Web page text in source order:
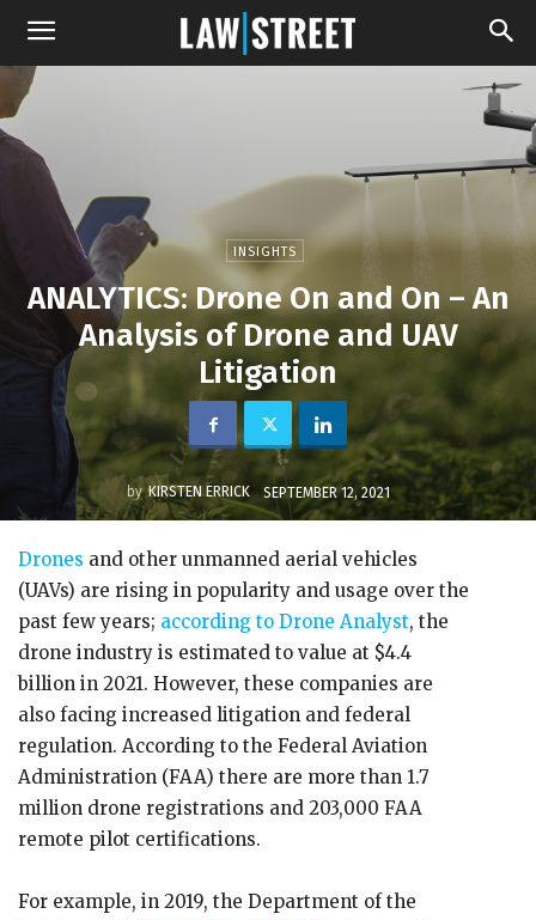
INSIGHTS
ANALYTICS: Drone On and On – An
Analysis of Drone and UAV
Litigation
by KIRSTEN ERRICK SEPTEMBER 12, 2021
Drones and other unmanned aerial vehicles
(UAVs) are rising in popularity and usage over the
past few years; according to Drone Analyst, the
drone industry is estimated to value at $4.4
billion in 2021. However, these companies are
also facing increased litigation and federal
regulation. According to the Federal Aviation
Administration (FAA) there are more than 1.7
million drone registrations and 203,000 FAA
remote pilot certifications.
For example, in 2019, the Department of the